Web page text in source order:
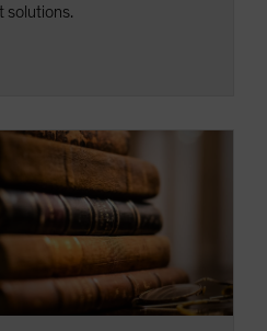
solutions.